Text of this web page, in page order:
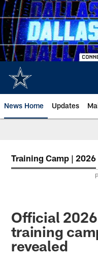
Skip
to
main
content
News Home Updates
Training Camp | 2026
Official
training
revealed